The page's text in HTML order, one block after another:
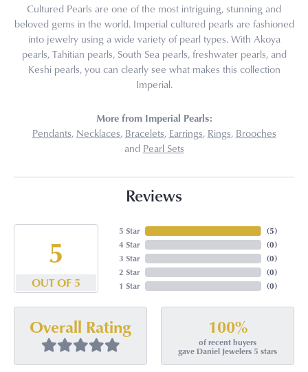
Cultured Pearls are one of the most intriguing, stunning and
beloved gems in the world. Imperial cultured pearls are fashioned
into jewelry using a wide variety of pearl types. With Akoya
pearls, Tahitian pearls, South Sea pearls, freshwater pearls, and
Keshi pearls, you can clearly see what makes this collection
Imperial.
More from Imperial Pearls:
Pendants, Necklaces, Bracelets, Earrings, Rings, Brooches
and Pearl Sets
Reviews
5
OUT OF 5
5 Star
4 Star
3 Star
2 Star
1 Star
(5)
(0)
(0)
(0)
(0)
Overall Rating 100%
of recent buyers
gave Daniel Jewelers 5 stars